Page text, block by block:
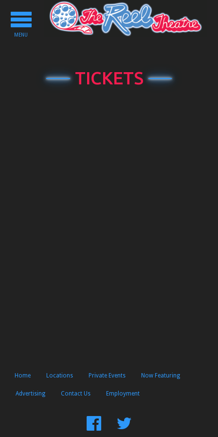
Toggle
navigation
MENU
TICKETS
Home Locations Private Events Now Featuring
Advertising Contact Us Employment
FindFollow